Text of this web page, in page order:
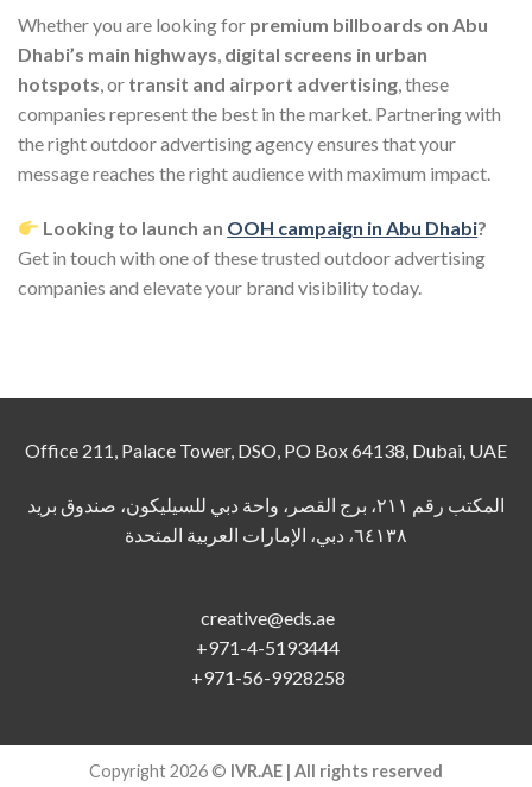
Whether you are looking for premium billboards on Abu
Dhabi’s main highways, digital screens in urban
hotspots, or transit and airport advertising, these
companies represent the best in the market. Partnering with
the right outdoor advertising agency ensures that your
message reaches the right audience with maximum impact.
Looking to launch an OOH campaign in Abu Dhabi?
Get in touch with one of these trusted outdoor advertising
companies and elevate your brand visibility today.
Office 211, Palace Tower, DSO, PO Box 64138, Dubai, UAE
المكتب رقم ٢١١، برج القصر، واحة دبي للسيليكون، صندوق بريد
٦٤١٣٨، دبي، الإمارات العربية المتحدة
creative@eds.ae
+971-4-5193444
+971-56-9928258
Copyright 2026 © IVR.AE | All rights reserved